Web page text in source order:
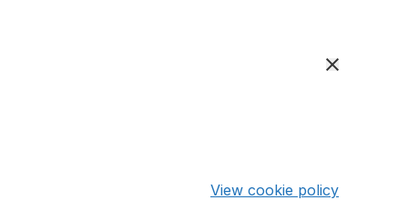
View cookie policy